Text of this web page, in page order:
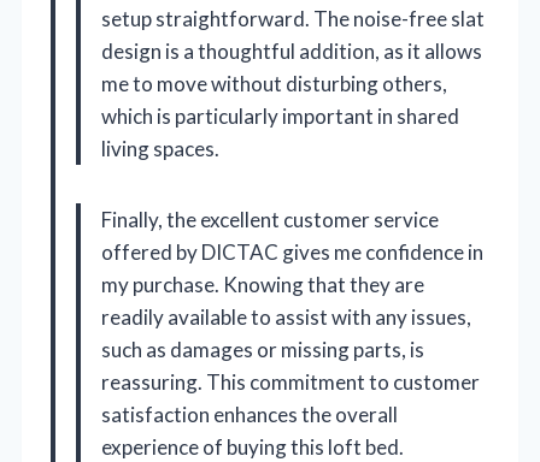
setup straightforward. The noise-free slat
design is a thoughtful addition, as it allows
me to move without disturbing others,
which is particularly important in shared
living spaces.
Finally, the excellent customer service
offered by DICTAC gives me confidence in
my purchase. Knowing that they are
readily available to assist with any issues,
such as damages or missing parts, is
reassuring. This commitment to customer
satisfaction enhances the overall
experience of buying this loft bed.